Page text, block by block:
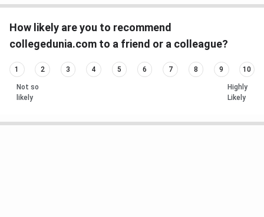
How likely are you to recommend
collegedunia.com to a friend or a colleague?
1 2 3 4 5 6 7 8 9 10
Not so
likely
Highly
Likely